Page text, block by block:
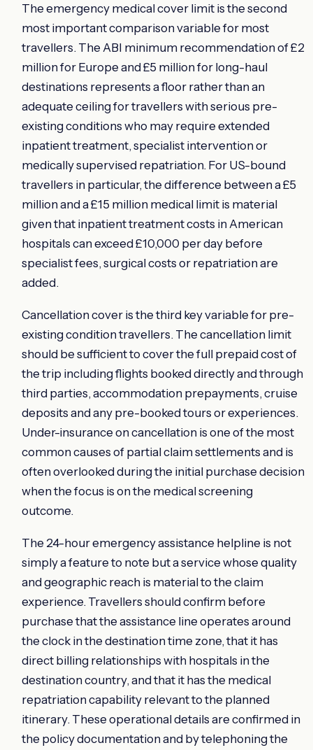
The emergency medical cover limit is the second
most important comparison variable for most
travellers. The ABI minimum recommendation of £2
million for Europe and £5 million for long-haul
destinations represents a floor rather than an
adequate ceiling for travellers with serious pre-
existing conditions who may require extended
inpatient treatment, specialist intervention or
medically supervised repatriation. For US-bound
travellers in particular, the difference between a £5
million and a £15 million medical limit is material
given that inpatient treatment costs in American
hospitals can exceed £10,000 per day before
specialist fees, surgical costs or repatriation are
added.
Cancellation cover is the third key variable for pre-
existing condition travellers. The cancellation limit
should be sufficient to cover the full prepaid cost of
the trip including flights booked directly and through
third parties, accommodation prepayments, cruise
deposits and any pre-booked tours or experiences.
Under-insurance on cancellation is one of the most
common causes of partial claim settlements and is
often overlooked during the initial purchase decision
when the focus is on the medical screening
outcome.
The 24-hour emergency assistance helpline is not
simply a feature to note but a service whose quality
and geographic reach is material to the claim
experience. Travellers should confirm before
purchase that the assistance line operates around
the clock in the destination time zone, that it has
direct billing relationships with hospitals in the
destination country, and that it has the medical
repatriation capability relevant to the planned
itinerary. These operational details are confirmed in
the policy documentation and by telephoning the